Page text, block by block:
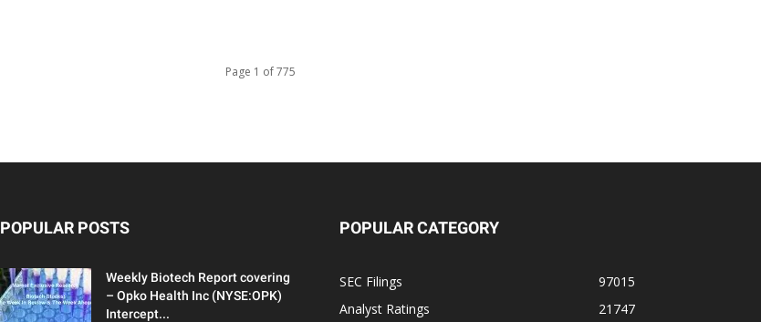
Page 1 of 775
POPULAR POSTS
Weekly Biotech Report covering
– Opko Health Inc (NYSE:OPK)
Intercept...
POPULAR CATEGORY
SEC Filings
97015
Analyst Ratings
21747